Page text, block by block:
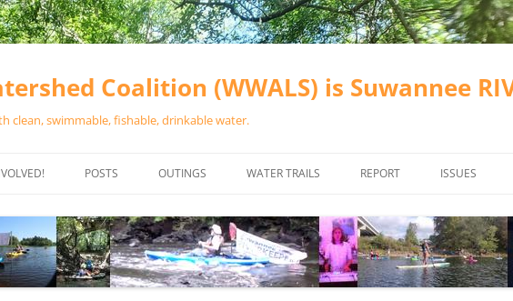
Coalition (WWALS) is Suwannee
clean, swimmable, fishable, drinkable water.
POSTS OUTINGS
CALENDAR
WATER TRAILS
RIVER BASIN
ALAPAHA RIVER WATER TRAIL
(ARWT)
REPORT ISSUES
VALDOSTA
WASTEWATER